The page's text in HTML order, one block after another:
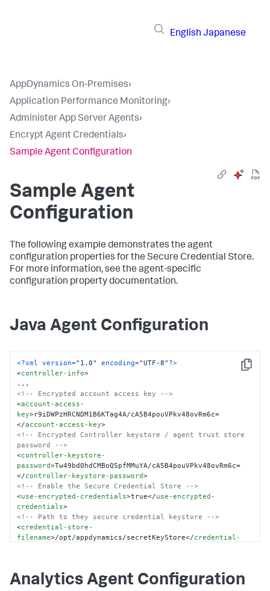
English Japanese
AppDynamics On-Premises›
Application Performance Monitoring›
Administer App Server Agents›
Encrypt Agent Credentials›
Sample Agent Configuration
Sample Agent
Configuration
The following example demonstrates the agent
configuration properties for the Secure Credential Store.
For more information, see the agent-specific
configuration property documentation.
Java Agent Configuration
Copy
<?xml version="1.0" encoding="UTF-8" ?>
<controller-info>
<!-- Encrypted account access key -->
<account-access-
key>r9iDWPzHRCNDM1B6KTag4A/cA5B4pouVPkv48ovRm6c=
</account-access-key>
<!-- Encrypted Controller keystore / agent trust store
password -->
<controller-keystore-
password>Tw49bd0hdCMBoQ5pfMMuYA/cA5B4pouVPkv48ovRm6c=
</controller-keystore-password>
<!-- Enable the Secure Credential Store -->
<use-encrypted-credentials>true</use-encrypted-
credentials>
<!-- Path to they secure credential keystore -->
<credential-store-
filename>/opt/appdynamics/secretKeyStore</credential-
</credential-store-password>
Analytics Agent Configuration